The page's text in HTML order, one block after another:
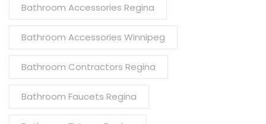
Bathroom Accessories Regina
Bathroom Accessories Winnipeg
Bathroom Contractors Regina
Bathroom Faucets Regina